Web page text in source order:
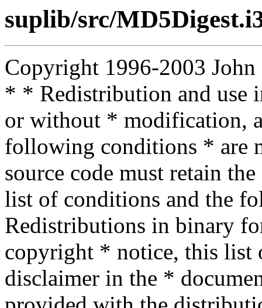
suplib/src/
Copyright 1996-2003
* * Redistribution and use
or without * modification,
following conditions * are
source code must retain
list of conditions and the
Redistributions in binary
copyright * notice, this list
disclaimer in the *